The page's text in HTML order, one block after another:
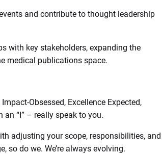
and contribute to thought leadership
with key stakeholders, expanding the
medical publications space.
Obsessed, Excellence Expected,
“I” – really speak to you.
adjusting your scope, responsibilities, and
so do we. We’re always evolving.